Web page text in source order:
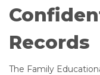
Records
The Family